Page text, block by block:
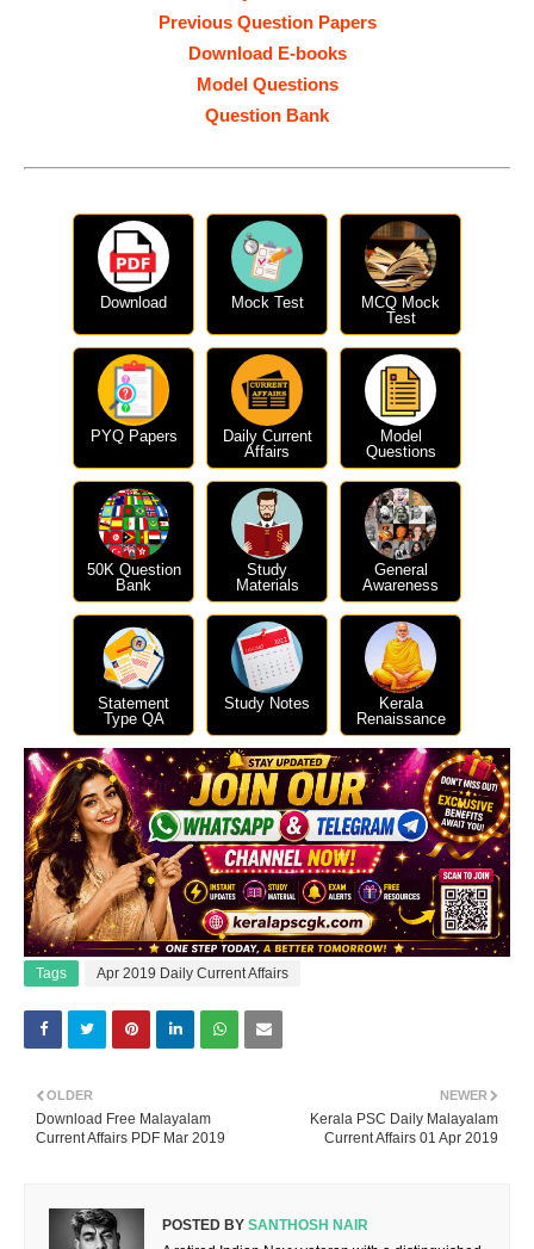
Previous Question Papers
Download E-books
Model Questions
Question Bank
Download Mock Test
MCQ Mock
Test
PYQ Papers
Daily Current
Affairs
Model
Questions
50K Question
Bank
Study
Materials
General
Awareness
Statement
Type QA
Study Notes
Kerala
Renaissance
Tags Apr 2019 Daily Current Affairs
NEWER
Kerala PSC Daily Malayalam
Current Affairs 01 Apr 2019
OLDER
Download Free Malayalam
Current Affairs PDF Mar 2019
POSTED BY SANTHOSH NAIR